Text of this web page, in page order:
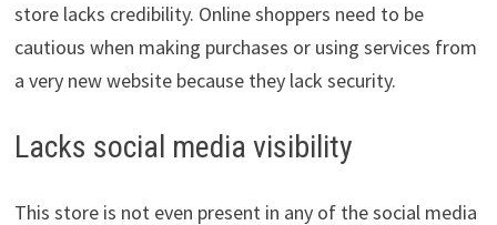
store lacks credibility. Online shoppers need to be
cautious when making purchases or using services from
a very new website because they lack security.
Lacks social media visibility
This store is not even present in any of the social media